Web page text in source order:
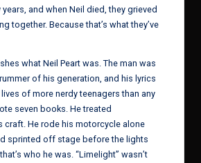
and when Neil died, they grieved
together. Because that’s what they’ve
what Neil Peart was. The man was
of his generation, and his lyrics
of more nerdy teenagers than any
seven books. He treated
craft. He rode his motorcycle alone
sprinted off stage before the lights
who he was. “Limelight” wasn’t